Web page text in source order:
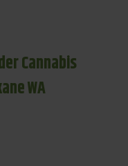
Cannabis
WA